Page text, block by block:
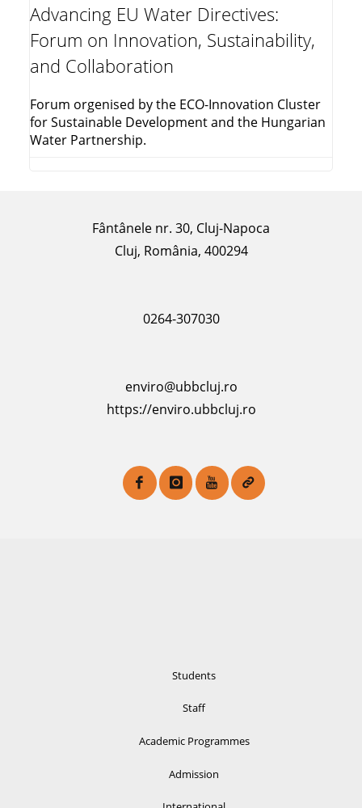
Advancing EU Water Directives:
Forum on Innovation, Sustainability,
and Collaboration
Forum orgenised by the ECO-Innovation Cluster
for Sustainable Development and the Hungarian
Water Partnership.
Fântânele nr. 30, Cluj-Napoca
Cluj, România, 400294
0264-307030
enviro@ubbcluj.ro
https://enviro.ubbcluj.ro
Students
Staff
Academic Programmes
Admission